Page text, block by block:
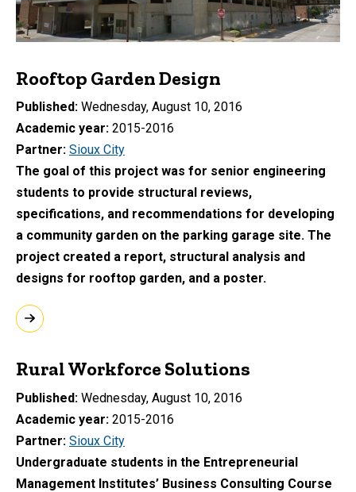
Rooftop Garden Design
Published Wednesday, August 10, 2016
Academic year 2015-2016
Partner Sioux City
The goal of this project was for senior engineering
students to provide structural reviews,
specifications, and recommendations for developing
a community garden on the parking garage site. The
project created a report, structural analysis and
designs for rooftop garden, and a poster.
Rural Workforce Solutions
Published Wednesday, August 10, 2016
Academic year 2015-2016
Partner Sioux City
Undergraduate students in the Entrepreneurial
Management Institutes’ Business Consulting Course